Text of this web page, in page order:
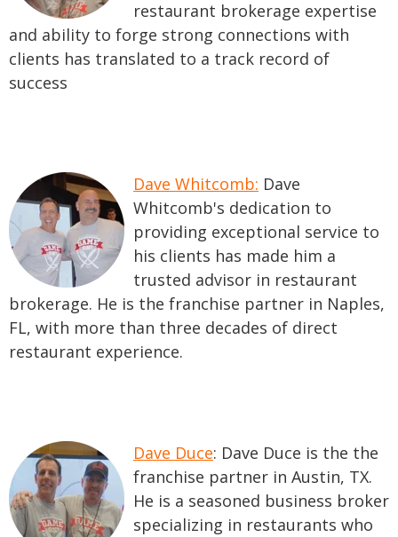
restaurant brokerage expertise
and ability to forge strong connections with
clients has translated to a track record of
success
Dave Whitcomb: Dave
Whitcomb's dedication to
providing exceptional service to
his clients has made him a
trusted advisor in restaurant
brokerage. He is the franchise partner in Naples,
FL, with more than three decades of direct
restaurant experience.
Dave Duce: Dave Duce is the the
franchise partner in Austin, TX.
He is a seasoned business broker
specializing in restaurants who